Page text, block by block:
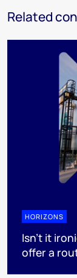
Related
HORIZONS
Isn’t it
offer a